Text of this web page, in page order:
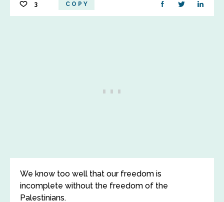
3 COPY
We know too well that our freedom is
incomplete without the freedom of the
Palestinians.